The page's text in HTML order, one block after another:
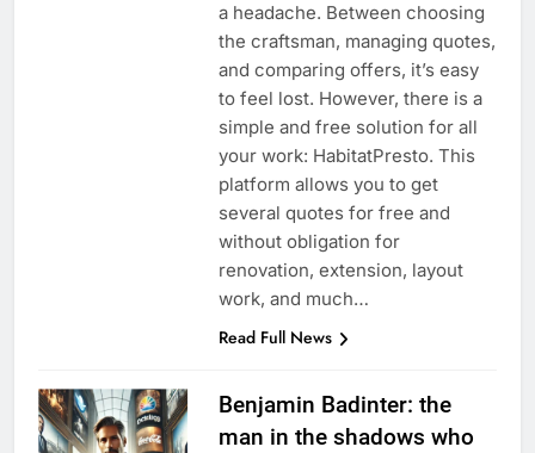
a headache. Between choosing
the craftsman, managing quotes,
and comparing offers, it’s easy
to feel lost. However, there is a
simple and free solution for all
your work: HabitatPresto. This
platform allows you to get
several quotes for free and
without obligation for
renovation, extension, layout
work, and much…
Read Full News
Benjamin Badinter: the
man in the shadows who